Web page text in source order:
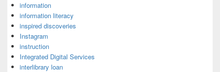
information
information literacy
inspired discoveries
Instagram
instruction
Integrated Digital Services
interlibrary loan